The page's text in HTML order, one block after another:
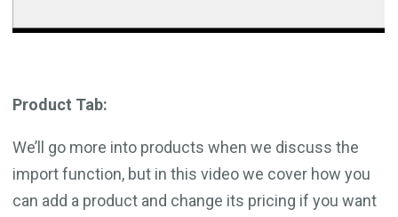
Product Tab:
We’ll go more into products when we discuss the
import function, but in this video we cover how you
can add a product and change its pricing if you want